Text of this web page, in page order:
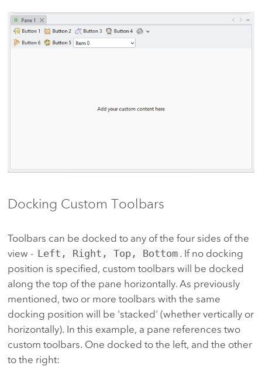
Docking Custom Toolbars
Toolbars can be docked to any of the four sides of the
view - Left, Right, Top, Bottom . If no docking
position is specified, custom toolbars will be docked
along the top of the pane horizontally. As previously
mentioned, two or more toolbars with the same
docking position will be 'stacked' (whether vertically or
horizontally). In this example, a pane references two
custom toolbars. One docked to the left, and the other
to the right: